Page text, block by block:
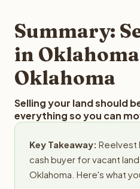
typically provides offers
obligation.
Summary:
in
Oklahoma
Selling your land should
everything so you can
Key Takeaway: Reelvest
cash buyer for vacant
Oklahoma. Here's what